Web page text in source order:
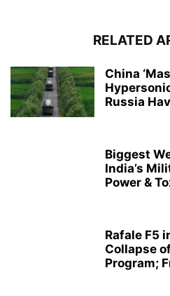
RELATED
China
Russia
Biggest
India’s
Power &
Rafale F5
Collapse
Program;